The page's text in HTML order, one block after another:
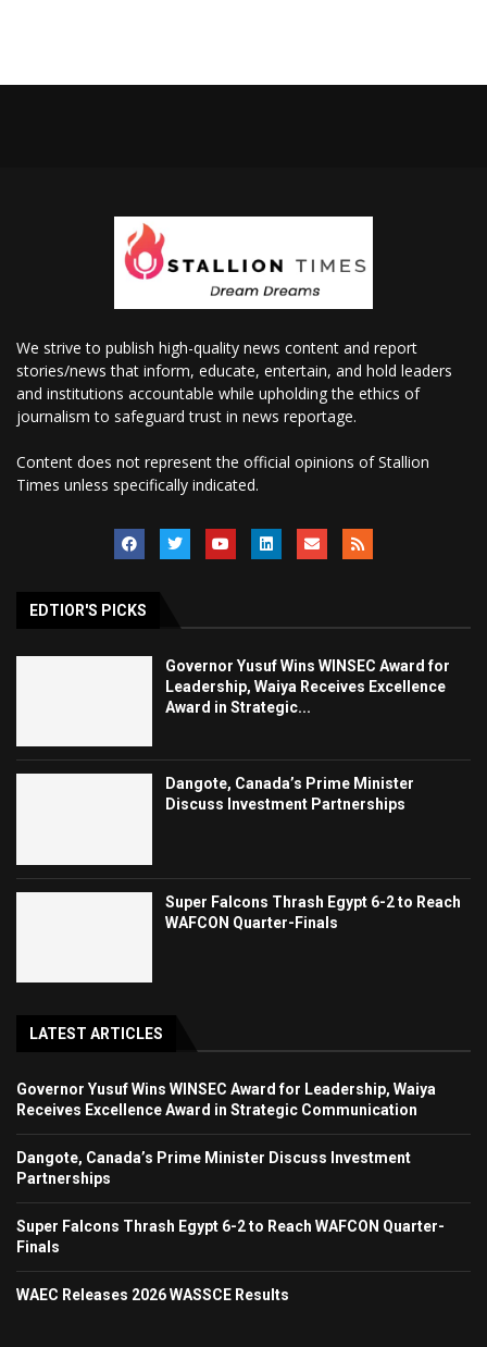
We strive to publish high-quality news content and report
stories/news that inform, educate, entertain, and hold leaders
and institutions accountable while upholding the ethics of
journalism to safeguard trust in news reportage.
Content does not represent the official opinions of Stallion
Times unless specifically indicated.
EDTIOR'S PICKS
Governor Yusuf Wins WINSEC Award for
Leadership, Waiya Receives Excellence
Award in Strategic...
Dangote, Canada’s Prime Minister
Discuss Investment Partnerships
Super Falcons Thrash Egypt 6-2 to Reach
WAFCON Quarter-Finals
LATEST ARTICLES
Governor Yusuf Wins WINSEC Award for Leadership, Waiya
Receives Excellence Award in Strategic Communication
Dangote, Canada’s Prime Minister Discuss Investment
Partnerships
Super Falcons Thrash Egypt 6-2 to Reach WAFCON Quarter-
Finals
WAEC Releases 2026 WASSCE Results